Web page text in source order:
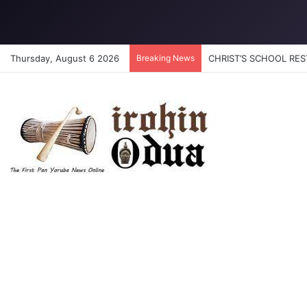
Thursday, August 6 2026 Breaking News CHRIST’S SCHOOL